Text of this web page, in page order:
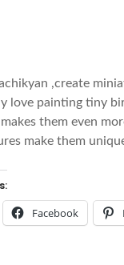
,create
love painting tiny
them even
make them
Facebook